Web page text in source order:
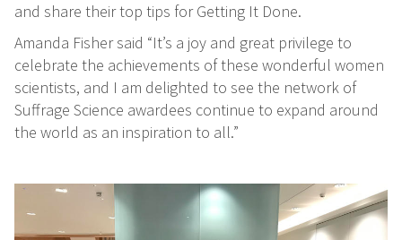
and share their top tips for Getting It Done.
Amanda Fisher said “It’s a joy and great privilege to
celebrate the achievements of these wonderful women
scientists, and I am delighted to see the network of
Suffrage Science awardees continue to expand around
the world as an inspiration to all.”